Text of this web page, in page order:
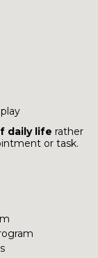
daily life rather
or task.